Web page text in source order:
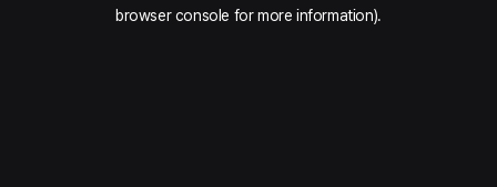
browser console for more information).